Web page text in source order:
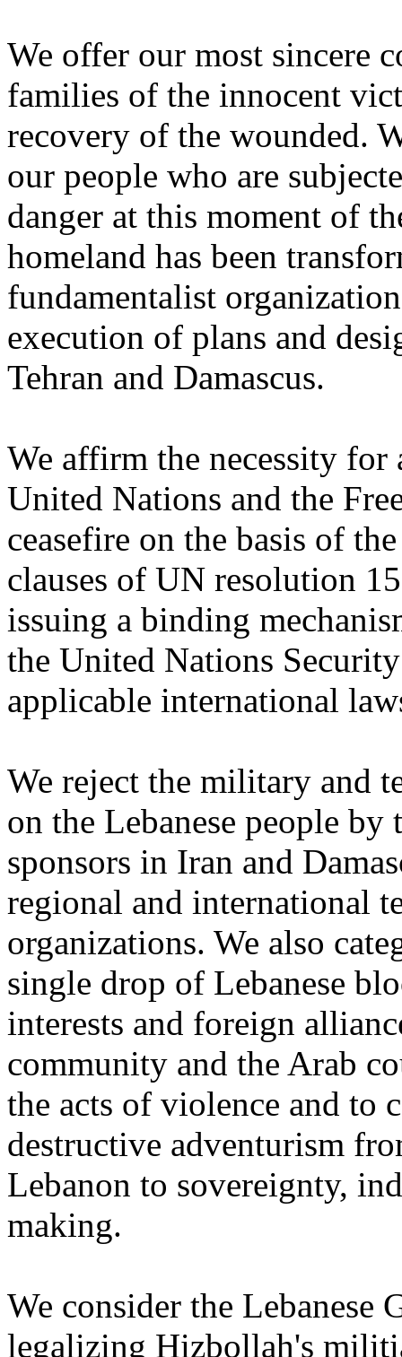
We offer our most sincere
families of the innocent
recovery of the wounded.
our people who are
danger at this ‎moment of
homeland has been
‎fundamentalist
execution of plans and
Tehran and Damascus.‎
We affirm the necessity
United Nations and the
ceasefire on the basis of
clauses ‎of UN resolution ‎‏1559‏‎ and its corollaries, after
issuing a binding
the United Nations
applicable ‎international
We reject the military and
on the Lebanese people
sponsors in Iran and
‎regional and international
organizations. We also
single drop of Lebanese
interests and foreign
community and the ‎Arab
the acts of violence and to
destructive adventurism
Lebanon to sovereignty,
making.‎
We consider the Lebanese
legalizing Hizbollah's